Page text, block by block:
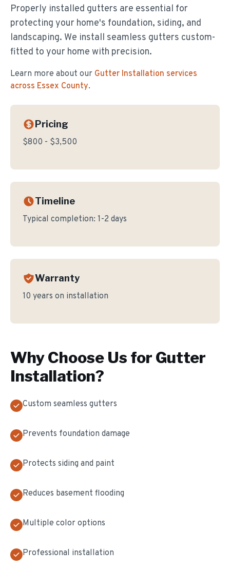
Properly installed gutters are essential for
protecting your home's foundation, siding, and
landscaping. We install seamless gutters custom-
fitted to your home with precision.
Learn more about our Gutter Installation services
across Essex County.
Pricing
$800 - $3,500
Timeline
Typical completion: 1-2 days
Warranty
10 years on installation
Why Choose Us for Gutter
Installation?
Custom seamless gutters
Prevents foundation damage
Protects siding and paint
Reduces basement flooding
Multiple color options
Professional installation